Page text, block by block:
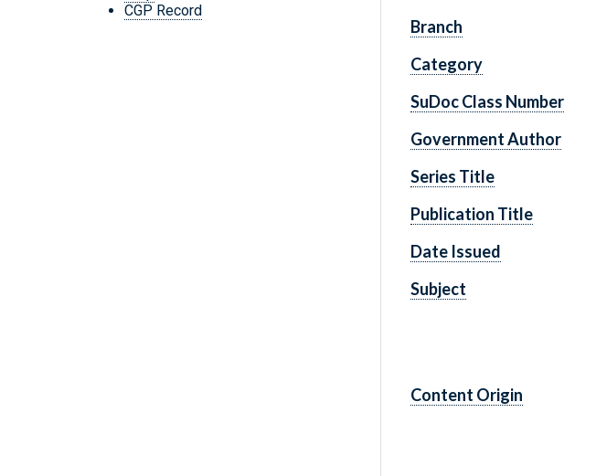
CGP Record
Branch
Category
SuDoc Class Number
Government Author
Series Title
Publication Title
Date Issued
Subject
Content Origin